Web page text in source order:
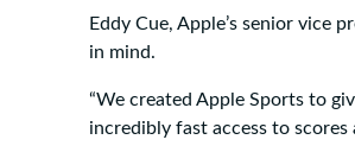
Eddy Cue, Apple’s senior vice
in mind.
“We created Apple Sports to
incredibly fast access to scores